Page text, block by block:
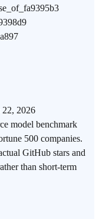
22, 2026
model benchmark
500 companies.
GitHub stars and
than short-term